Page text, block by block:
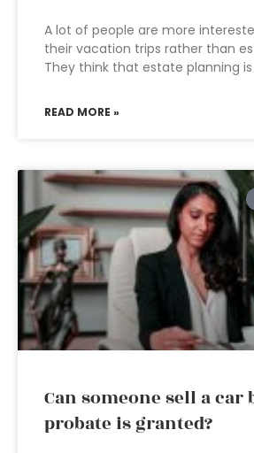
A lot of people are more
their vacation trips rather than
They think that estate planning
READ MORE »
Can someone sell a car
probate is granted?